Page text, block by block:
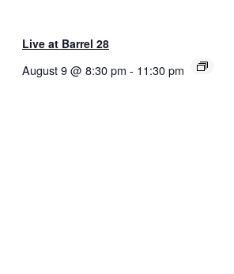
Live at Barrel 28
August 9 @ 8:30 pm - 11:30 pm